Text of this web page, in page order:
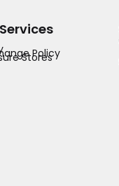
Policy
Stores